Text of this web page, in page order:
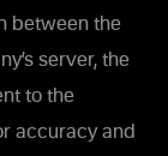
between the
server, the
to the
accuracy and